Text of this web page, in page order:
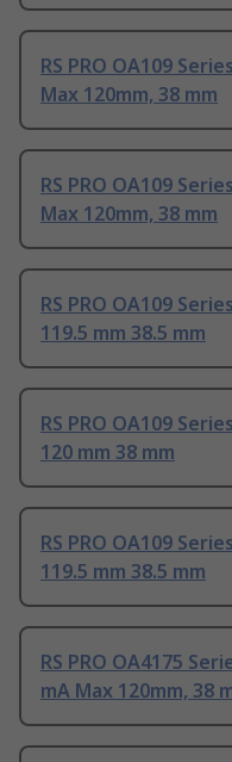
RS PRO OA109
Max 120mm, 38 mm
RS PRO OA109
Max 120mm, 38 mm
RS PRO OA109
119.5 mm 38.5 mm
RS PRO OA109
120 mm 38 mm
RS PRO OA109
119.5 mm 38.5 mm
RS PRO OA4175
mA Max 120mm, 38